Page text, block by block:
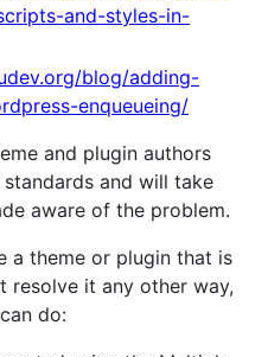
and-styles-in-
blog/adding-
enqueueing/
and plugin authors
and will take
aware of the problem.
a theme or plugin that is
resolve it any other way,
do: